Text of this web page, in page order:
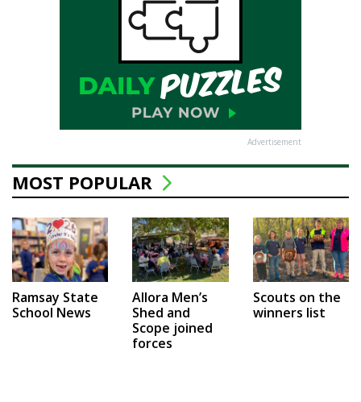
Advertisement
MOST POPULAR
Ramsay State
School News
Allora Men’s
Shed and
Scope joined
forces
Scouts on the
winners list